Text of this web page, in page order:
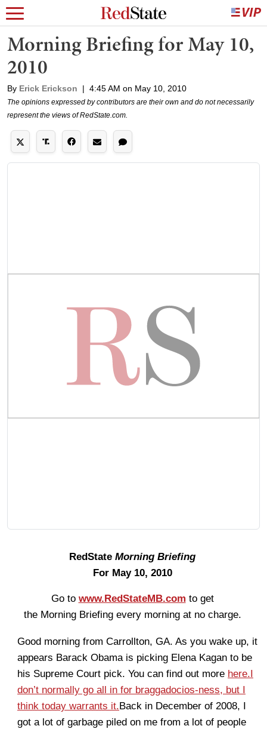
Morning Briefing for May 10,
2010
By Erick Erickson | 4:45 AM on May 10, 2010
The opinions expressed by contributors are their own and do not necessarily
represent the views of RedState.com.
RedState Morning Briefing
For May 10, 2010
Go to www.RedStateMB.com to get
the Morning Briefing every morning at no charge.
Good morning from Carrollton, GA. As you wake up, it
appears Barack Obama is picking Elena Kagan to be
his Supreme Court pick. You can find out more here.I
don’t normally go all in for braggadocios-ness, but I
think today warrants it.Back in December of 2008, I
got a lot of garbage piled on me from a lot of people